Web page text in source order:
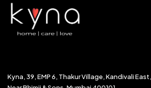
Kyna, 39, EMP 6, Thakur Village, Kandivali East,